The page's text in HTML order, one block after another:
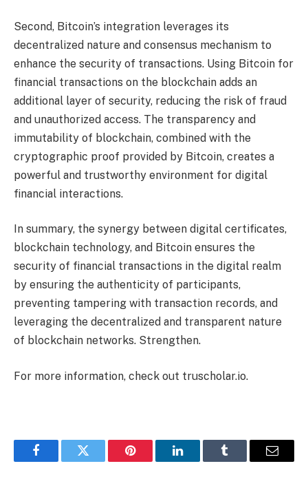
Second, Bitcoin’s integration leverages its
decentralized nature and consensus mechanism to
enhance the security of transactions. Using Bitcoin for
financial transactions on the blockchain adds an
additional layer of security, reducing the risk of fraud
and unauthorized access. The transparency and
immutability of blockchain, combined with the
cryptographic proof provided by Bitcoin, creates a
powerful and trustworthy environment for digital
financial interactions.
In summary, the synergy between digital certificates,
blockchain technology, and Bitcoin ensures the
security of financial transactions in the digital realm
by ensuring the authenticity of participants,
preventing tampering with transaction records, and
leveraging the decentralized and transparent nature
of blockchain networks. Strengthen.
For more information, check out truscholar.io.
FacebookTwitter Pinterest LinkedInTumblr Email